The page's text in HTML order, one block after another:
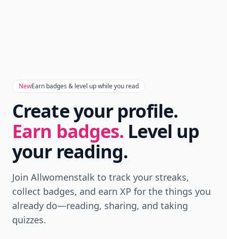
NewEarn badges & level up while you read
Create your profile.
Earn badges. Level up
your reading.
Join Allwomenstalk to track your streaks,
collect badges, and earn XP for the things you
already do—reading, sharing, and taking
quizzes.